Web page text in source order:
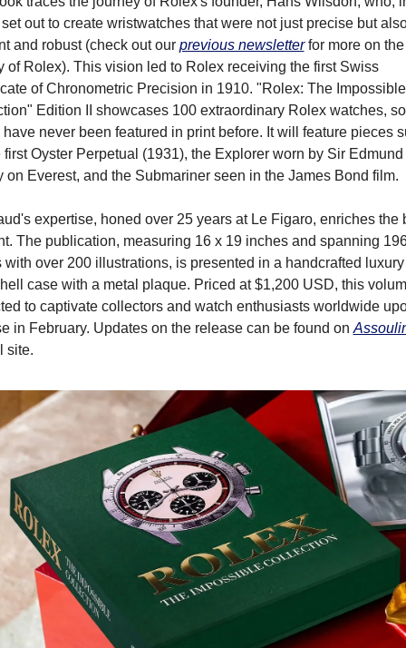
out to create wristwatches that were not just precise but
and robust (check out our previous newsletter for more on the
of Rolex). This vision led to Rolex receiving the first Swiss
of Chronometric Precision in 1910. "Rolex: The Impossible
Edition II showcases 100 extraordinary Rolex watches,
never been featured in print before. It will feature pieces
first Oyster Perpetual (1931), the Explorer worn by Sir Edmund
on Everest, and the Submariner seen in the James Bond film.
expertise, honed over 25 years at Le Figaro, enriches the
The publication, measuring 16 x 19 inches and spanning
with over 200 illustrations, is presented in a handcrafted luxury
case with a metal plaque. Priced at $1,200 USD, this
to captivate collectors and watch enthusiasts worldwide
in February. Updates on the release can be found on
site.